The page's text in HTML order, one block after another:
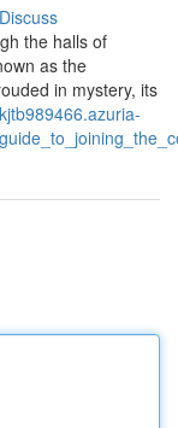
Discuss
the halls of
as the
in mystery, its